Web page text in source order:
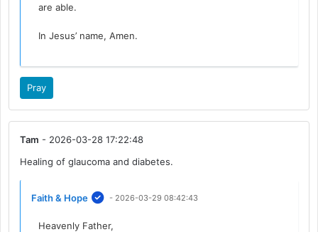
are able.
In Jesus’ name, Amen.
Pray
Tam - 2026-03-28 17:22:48
Healing of glaucoma and diabetes.
Faith & Hope - 2026-03-29 08:42:43
Heavenly Father,